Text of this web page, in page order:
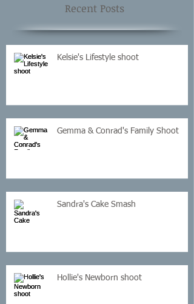
Recent Posts
Kelsie's Lifestyle shoot
Gemma & Conrad's Family Shoot
Sandra's Cake Smash
Hollie's Newborn shoot